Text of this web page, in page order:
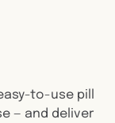
to-use pill
— and deliver